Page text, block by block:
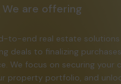
We are offering
to-end real estate solutions
deals to finalizing
We focus on securing your
property portfolio, and